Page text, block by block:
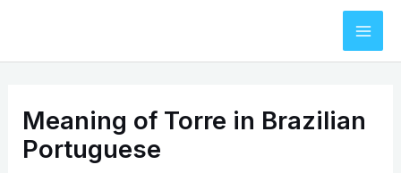
content
Meaning of Torre in Brazilian
Portuguese